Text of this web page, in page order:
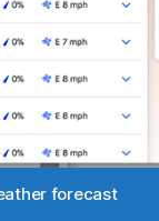
forecast